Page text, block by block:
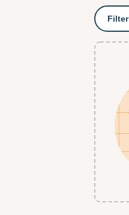
Filter